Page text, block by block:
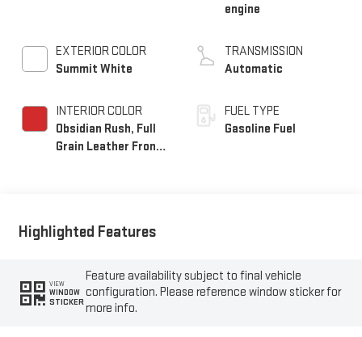
EXTERIOR COLOR
Summit White
INTERIOR COLOR
Obsidian Rush, Full
Grain Leather Front
engine
TRANSMISSION
Automatic
FUEL TYPE
Gasoline Fuel
Highlighted Features
VIEW
WINDOW
STICKER
Feature availability subject to final vehicle
configuration. Please reference window sticker for
more info.